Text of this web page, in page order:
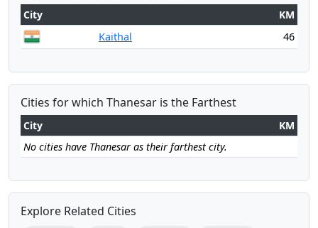
City
KM
Kaithal
46
Cities for which Thanesar is the Farthest
City
KM
No cities have Thanesar as their farthest city.
Explore Related Cities